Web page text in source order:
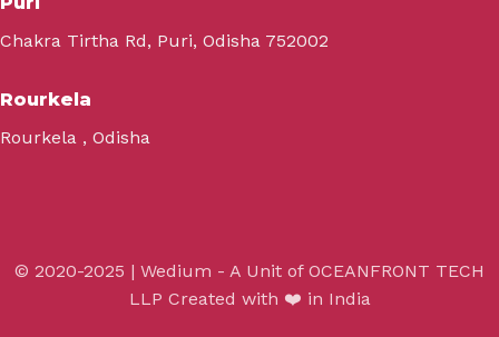
Chakra Tirtha Rd, Puri, Odisha 752002
Rourkela
Rourkela , Odisha
© 2020-2025 | Wedium - A Unit of OCEANFRONT TECH
LLP Created with ❤️ in India